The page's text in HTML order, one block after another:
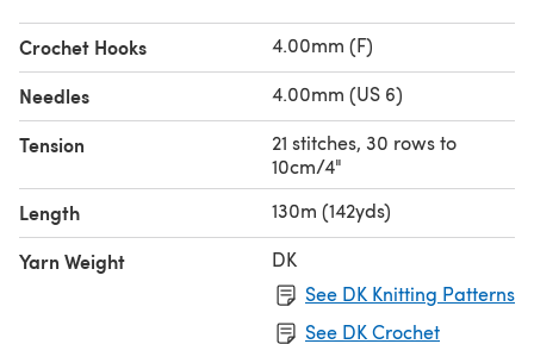
Crochet Hooks 4.00mm (F)
Needles 4.00mm (US 6)
Tension
21 stitches, 30 rows to
10cm/4"
Length 130m (142yds)
Yarn Weight
DK
See DK Knitting Patterns
See DK Crochet